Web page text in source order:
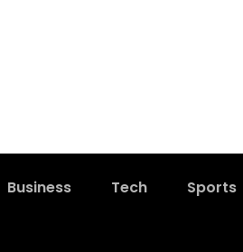
Business Tech Sports